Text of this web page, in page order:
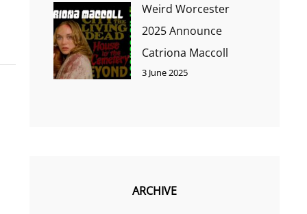
Weird Worcester
2025 Announce
Catriona Maccoll
3 June 2025
ARCHIVE